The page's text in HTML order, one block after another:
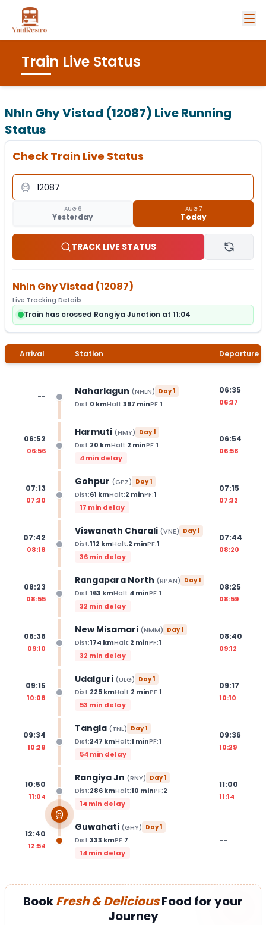
Train Live Status
Nhln Ghy Vistad (12087) Live Running
Status
Check Train Live Status
AUG 6
Yesterday
AUG 7
Today
TRACK LIVE STATUS
Nhln Ghy Vistad (12087)
Live Tracking Details
Train has crossed Rangiya Junction at 11:04
Arrival Station Departure
-- Naharlagun (NHLN) Day1
Dist:0 kmHalt:397 minPF:1
06:35
06:37
06:52
06:56
Harmuti (HMY) Day1
Dist:20 kmHalt:2 minPF:1
4 min delay
06:54
06:58
07:13
07:30
Gohpur (GPZ) Day1
Dist:61 kmHalt:2 minPF:1
17 min delay
07:15
07:32
07:42
08:18
Viswanath Charali (VNE) Day1
Dist:112 kmHalt:2 minPF:1
36 min delay
07:44
08:20
08:23
08:55
Rangapara North (RPAN) Day1
Dist:163 kmHalt:4 minPF:1
32 min delay
08:25
08:59
08:38
09:10
New Misamari (NMM) Day1
Dist:174 kmHalt:2 minPF:1
32 min delay
08:40
09:12
09:15
10:08
Udalguri (ULG) Day1
Dist:225kmHalt:2 minPF:1
53 min delay
09:17
10:10
09:34
10:28
Tangla (TNL) Day1
Dist:247 kmHalt:1 minPF:1
54 min delay
09:36
10:29
10:50
11:04
Rangiya Jn (RNY) Day1
Dist:286kmHalt:10 minPF:2
14 min delay
11:00
11:14
12:40
12:54
Guwahati (GHY) Day1
Dist:333 kmPF:7
14 min delay
--
BookFresh & DeliciousFood for your
Journey